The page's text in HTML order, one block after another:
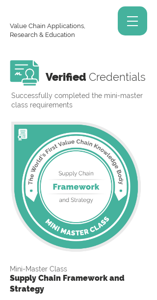
Value Chain Applications,
Research & Education
Verified Credentials
Successfully completed the mini-master
class requirements
Mini-Master Class
Supply Chain Framework and
Strategy